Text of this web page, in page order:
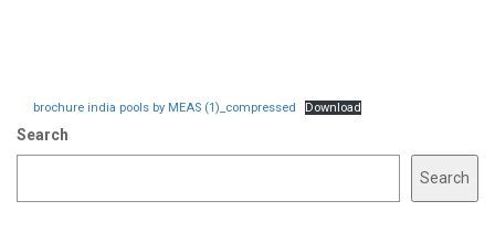
brochure india pools by MEAS (1)_compressed Download
Search
Search